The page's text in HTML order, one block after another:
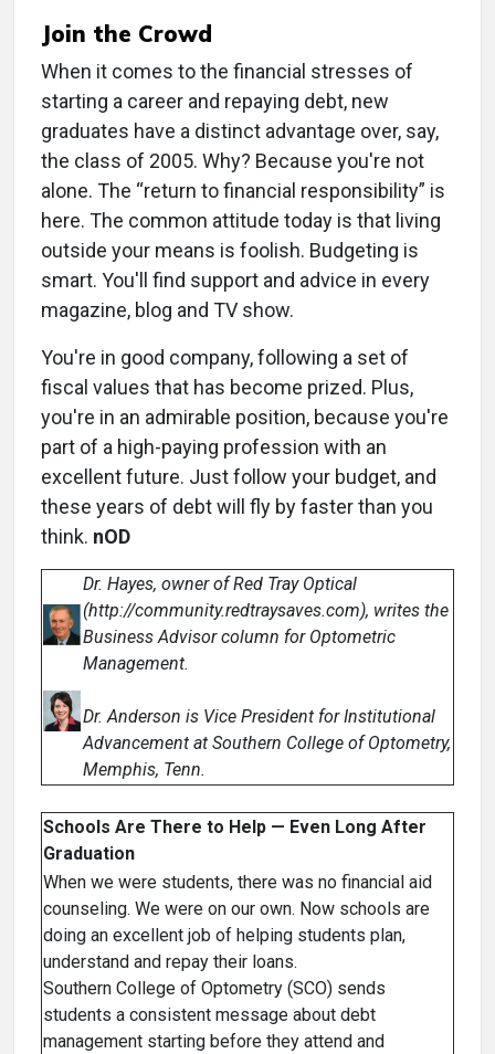
Join the Crowd
When it comes to the financial stresses of
starting a career and repaying debt, new
graduates have a distinct advantage over, say,
the class of 2005. Why? Because you're not
alone. The “return to financial responsibility” is
here. The common attitude today is that living
outside your means is foolish. Budgeting is
smart. You'll find support and advice in every
magazine, blog and TV show.
You're in good company, following a set of
fiscal values that has become prized. Plus,
you're in an admirable position, because you're
part of a high-paying profession with an
excellent future. Just follow your budget, and
these years of debt will fly by faster than you
think. nOD
Dr. Hayes, owner of Red Tray Optical
(http://community.redtraysaves.com), writes the
Business Advisor column for Optometric
Management.
Dr. Anderson is Vice President for Institutional
Advancement at Southern College of Optometry,
Memphis, Tenn.
Schools Are There to Help — Even Long After
Graduation
When we were students, there was no financial aid
counseling. We were on our own. Now schools are
doing an excellent job of helping students plan,
understand and repay their loans.
Southern College of Optometry (SCO) sends
students a consistent message about debt
management starting before they attend and